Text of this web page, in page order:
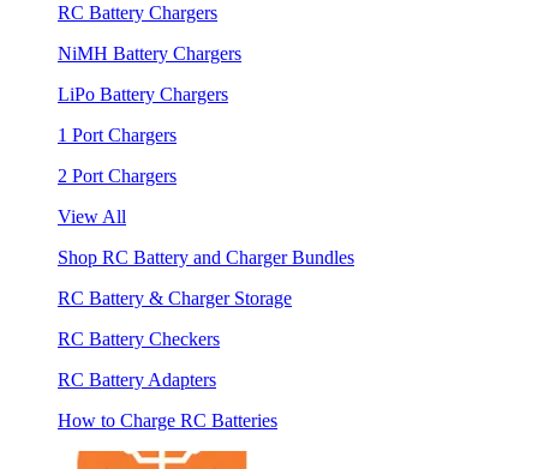
RC Battery Chargers
NiMH Battery Chargers
LiPo Battery Chargers
1 Port Chargers
2 Port Chargers
View All
Shop RC Battery and Charger Bundles
RC Battery & Charger Storage
RC Battery Checkers
RC Battery Adapters
How to Charge RC Batteries